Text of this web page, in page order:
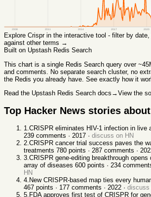
2008 2011 2014 2017 2020
Explore Crisprin the interactive tool - filter by date,
against other terms →
Built on Upstash Redis Search
This chart is a single Redis Search query over
and comments. No separate search cluster, no
the Redis you already have. See exactly how it
Read the Upstash Redis Search docs →View the
Top Hacker News stories about
1.CRISPR eliminates HIV-1 infection in live
239 comments · 2017 · discuss on HN
2.CRISPR cancer trial success paves the
treatments 780 points · 287 comments ·
3.CRISPR gene-editing breakthrough opens
array of diseases 600 points · 234
HN
4. New CRISPR-based map ties every
467 points · 177 comments · 2022 · discuss
5. FDA approves first test of CRISPR for